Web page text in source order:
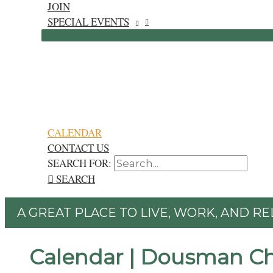
JOIN
SPECIAL EVENTS
CALENDAR
CONTACT US
SEARCH FOR:
SEARCH
A GREAT PLACE TO LIVE, WORK, AND
Calendar | Dousman